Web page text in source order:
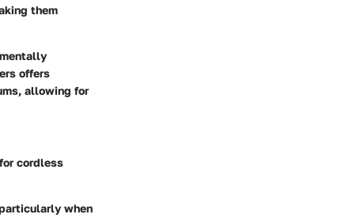
them
offers
allowing for
cordless
when